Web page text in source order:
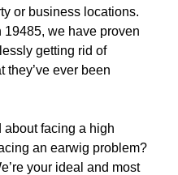
or business locations.
we have proven
getting rid of
they’ve ever been
facing a high
an earwig problem?
your ideal and most